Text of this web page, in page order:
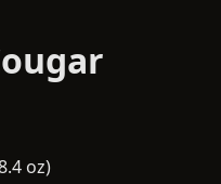
oz)